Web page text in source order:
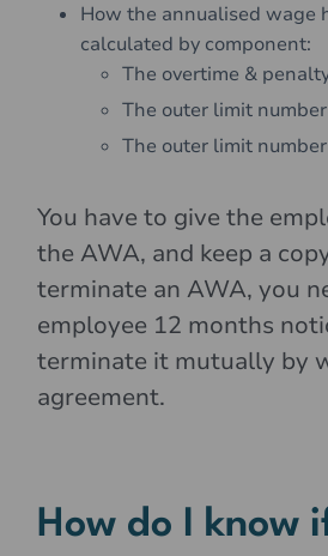
How the annualised wage
calculated by component:
The overtime &
The outer limit
The outer limit
You have to give the
the AWA, and keep a
terminate an AWA, you
employee 12 months
terminate it mutually by
agreement.
How do I know